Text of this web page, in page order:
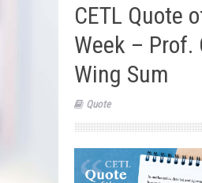
CETL Quote
Week – Prof.
Wing Sum
Quote